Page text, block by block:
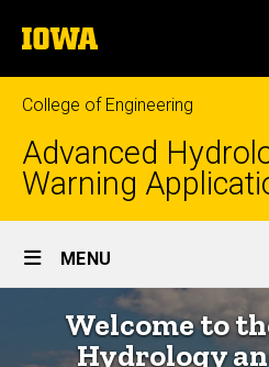
to
content
The
University
of
Iowa
College of Engineering
Advanced
Warning
Site
Main
Navigation
MENU
Breadcrumb
Home
Welcome to
Hydrology